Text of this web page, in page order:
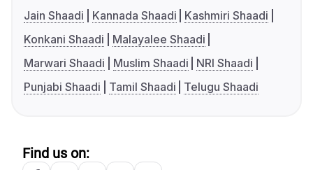
Jain Shaadi
Kannada Shaadi
Kashmiri Shaadi
Konkani Shaadi
Malayalee Shaadi
Marwari Shaadi
Muslim Shaadi
NRI Shaadi
Punjabi Shaadi
Tamil Shaadi Telugu Shaadi
Find us on: